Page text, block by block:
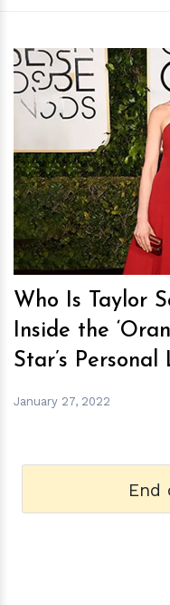
h
Who Is Taylor
Inside the
Star’s Personal
January 27, 2022
End